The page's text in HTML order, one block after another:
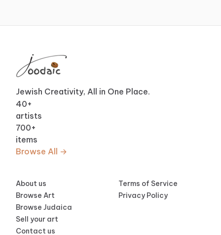
Jewish Creativity, All in One Place.
40+
artists
700+
items
Browse All →
About us
Browse Art
Browse Judaica
Sell your art
Contact us
Terms of Service
Privacy Policy